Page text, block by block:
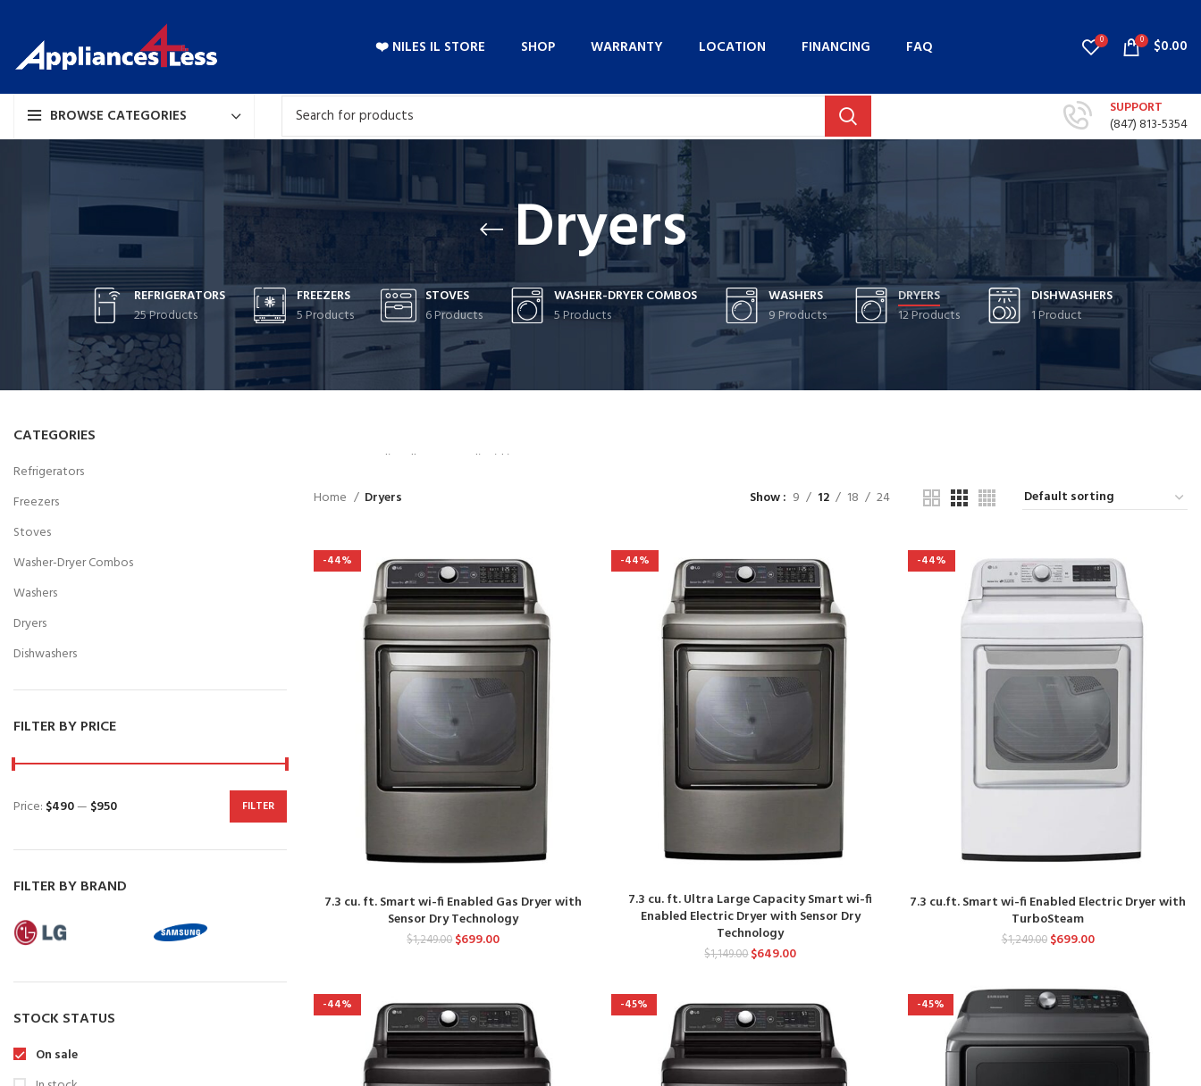
❤️ NILES IL STORE SHOP WARRANTY LOCATION FINANCING FAQ 0 0 $0.00
BROWSE CATEGORIES
SUPPORT
(847) 813-5354
Dryers
REFRIGERATORS
25 Products
FREEZERS
5 Products
STOVES
6 Products
WASHER-DRYER COMBOS
5 Products
WASHERS
9 Products
DRYERS
12 Products
DISHWASHERS
1 Product
CATEGORIES
Refrigerators
Freezers
Stoves
Washer-Dryer Combos
Washers
Dryers
Dishwashers
FILTER BY PRICE
FILTER
Price: $490— $950
FILTER BY BRAND
STOCK STATUS
On sale
VULUTATE DUIRA
Suspedise ullamcorper dis nisl ipsu
Home Dryers Show 9 12 18 24
-44%
7.3 cu. ft. Smart wi-fi Enabled Gas Dryer with
Sensor Dry Technology
$1,249.00 $699.00
-44%
7.3 cu. ft. Ultra Large Capacity Smart wi-fi
Enabled Electric Dryer with Sensor Dry
Technology
$1,149.00$649.00
-44%
7.3 cu.ft. Smart wi-fi Enabled Electric Dryer with
TurboSteam
$1,249.00 $699.00
-44% -45% -45%